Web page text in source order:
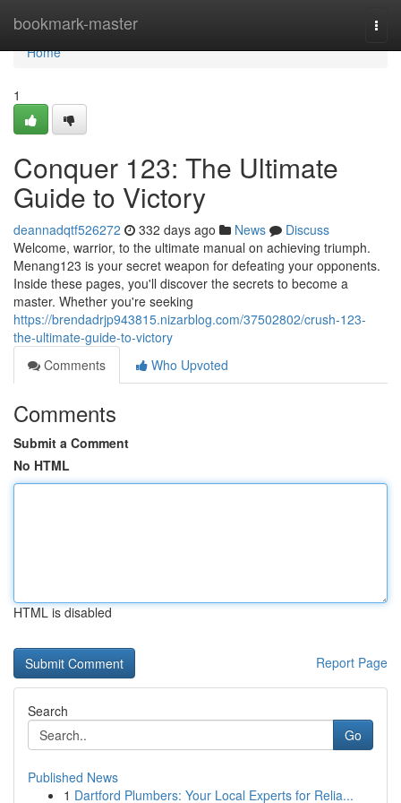
bookmark-master
Home
Home
1
Conquer 123: The Ultimate
Guide to Victory
deannadqtf526272 332 days ago News
Discuss
Welcome, warrior, to the ultimate manual on achieving triumph.
Menang123 is your secret weapon for defeating your opponents.
Inside these pages, you'll discover the secrets to become a
master. Whether you're seeking
https://brendadrjp943815.nizarblog.com/37502802/crush-123-
the-ultimate-guide-to-victory
Comments
Who Upvoted
Comments
Submit a Comment
No HTML
HTML is disabled
Report Page
Search
Go
Published News
1 Dartford Plumbers: Your Local Experts for Relia...